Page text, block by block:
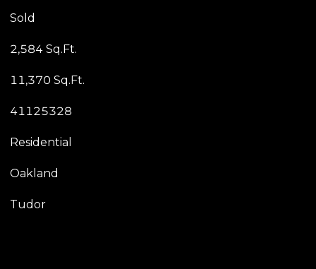
Sold
2,584 Sq.Ft.
11,370 Sq.Ft.
41125328
Residential
Oakland
Tudor